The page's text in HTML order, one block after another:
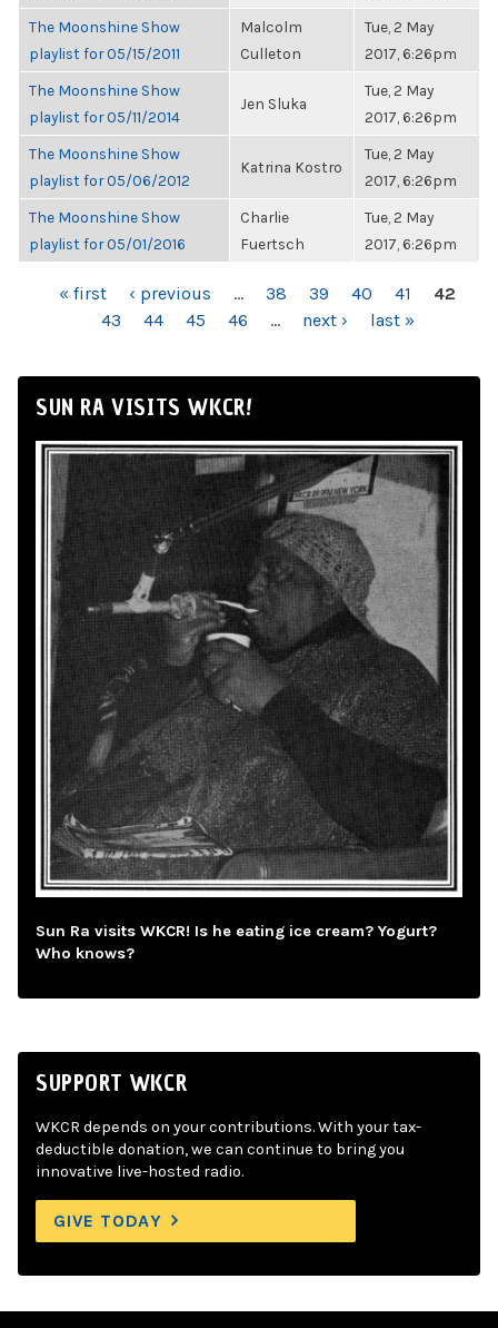
The Moonshine Show
playlist for 05/15/2011
Malcolm
Culleton
Tue, 2 May
2017, 6:26pm
The Moonshine Show
playlist for 05/11/2014
Jen Sluka
Tue, 2 May
2017, 6:26pm
The Moonshine Show
playlist for 05/06/2012
Katrina Kostro
Tue, 2 May
2017, 6:26pm
The Moonshine Show
playlist for 05/01/2016
Charlie
Fuertsch
Tue, 2 May
2017, 6:26pm
PAGES« first ‹ previous … 38 39 40 41
42
43
44 45 46 … next › last »
SUN RA VISITS WKCR!
Sun Ra visits WKCR! Is he eating ice cream? Yogurt?
Who knows?
SUPPORT WKCR
WKCR depends on your contributions. With your tax-
deductible donation, we can continue to bring you
innovative live-hosted radio.
GIVE TODAY